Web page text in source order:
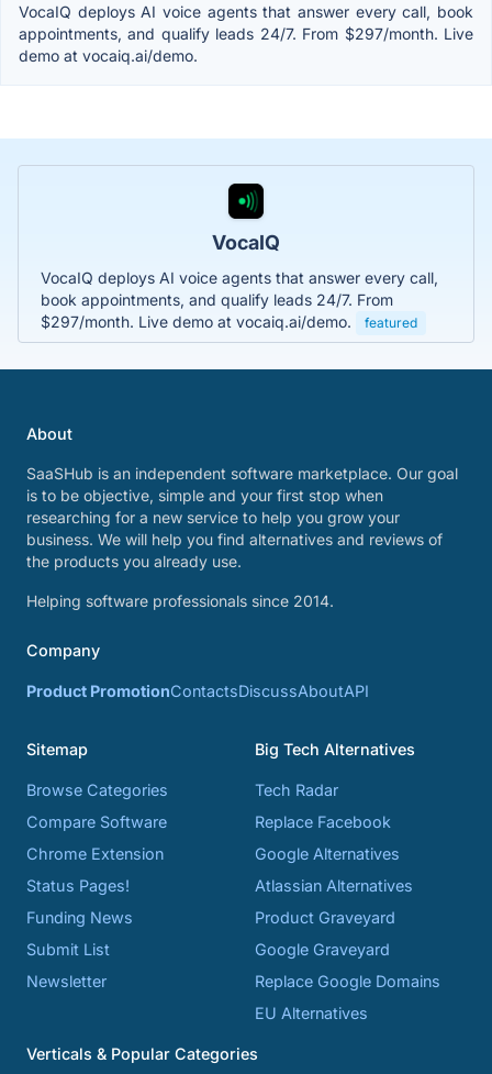
VocaIQ deploys AI voice agents that answer every call, book
appointments, and qualify leads 24/7. From $297/month. Live
demo at vocaiq.ai/demo.
VocaIQ
VocaIQ deploys AI voice agents that answer every call,
book appointments, and qualify leads 24/7. From
$297/month. Live demo at vocaiq.ai/demo.
featured
About
SaaSHub is an independent software marketplace. Our goal
is to be objective, simple and your first stop when
researching for a new service to help you grow your
business. We will help you find alternatives and reviews of
the products you already use.
Helping software professionals since 2014.
Company
Product PromotionContactsDiscussAboutAPI
Sitemap
Browse Categories
Compare Software
Chrome Extension
Status Pages!
Funding News
Submit List
Newsletter
Big Tech Alternatives
Tech Radar
Replace Facebook
Google Alternatives
Atlassian Alternatives
Product Graveyard
Google Graveyard
Replace Google Domains
EU Alternatives
Verticals & Popular Categories